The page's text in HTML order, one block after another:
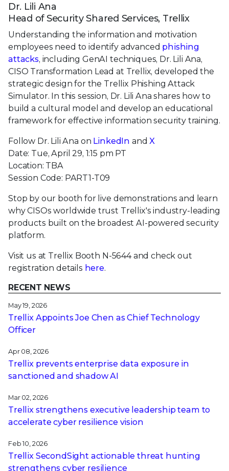
Dr. Lili Ana
Head of Security Shared Services, Trellix
Understanding the information and motivation
employees need to identify advanced phishing
attacks, including GenAI techniques, Dr. Lili Ana,
CISO Transformation Lead at Trellix, developed the
strategic design for the Trellix Phishing Attack
Simulator. In this session, Dr. Lili Ana shares how to
build a cultural model and develop an educational
framework for effective information security training.
Follow Dr. Lili Ana on LinkedIn andX
Date: Tue, April 29, 1:15 pm PT
Location: TBA
Session Code: PART1-T09
Stop by our booth for live demonstrations and learn
why CISOs worldwide trust Trellix's industry-leading
products built on the broadest AI-powered security
platform.
Visit us at Trellix Booth N-5644 and check out
registration details here.
RECENT NEWS
May 19, 2026
Trellix Appoints Joe Chen as Chief Technology
Officer
Apr 08, 2026
Trellix prevents enterprise data exposure in
sanctioned and shadow AI
Mar 02, 2026
Trellix strengthens executive leadership team to
accelerate cyber resilience vision
Feb 10, 2026
Trellix SecondSight actionable threat hunting
strengthens cyber resilience